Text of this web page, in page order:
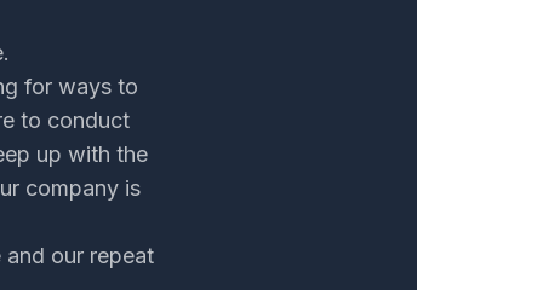
for ways to
to conduct
up with the
company is
our repeat